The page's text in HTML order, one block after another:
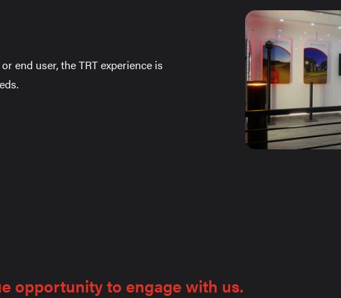
end user, the TRT experience is
opportunity to engage with us.